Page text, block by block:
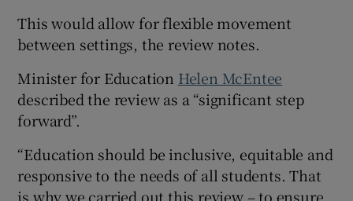
This would allow for flexible movement
between settings, the review notes.
Minister for Education Helen McEntee
described the review as a “significant step
forward”.
“Education should be inclusive, equitable and
responsive to the needs of all students. That
is why we carried out this review – to ensure